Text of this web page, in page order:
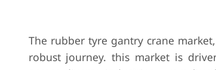
The rubber tyre gantry crane
robust journey. this market is